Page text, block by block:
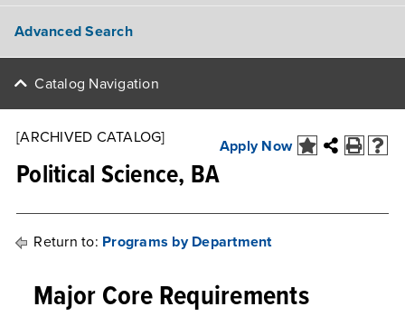
Advanced Search
Catalog Navigation
Apply Now
[ARCHIVED CATALOG]
Political Science, BA
Return to: Programs by Department
Major Core Requirements